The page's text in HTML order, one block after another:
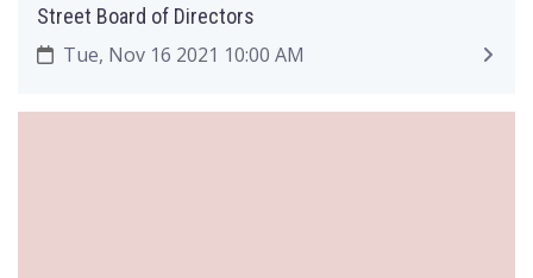
Street Board of Directors
Tue, Nov 16 2021 10:00 AM